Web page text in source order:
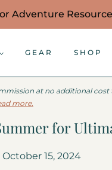
Adventure
GEAR SHOP
at no additional
more.
for
October 15, 2024